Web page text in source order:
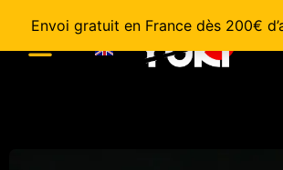
Envoi gratuit en France dès 200€